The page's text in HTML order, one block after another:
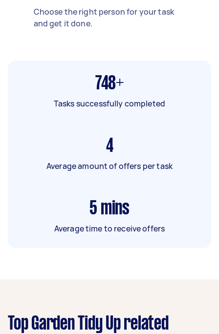
Choose the right person for your task
and get it done.
748+
Tasks successfully completed
4
Average amount of offers per task
5 mins
Average time to receive offers
Top Garden Tidy Up related